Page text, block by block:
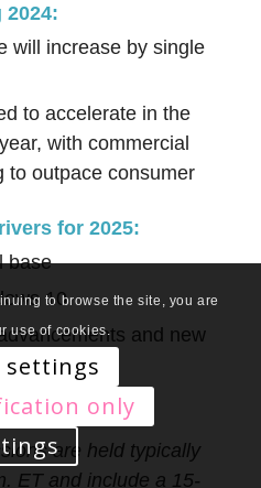
will increase by single
to accelerate in the
with commercial
to outpace consumer
for 2025:
base
10
and new
are held typically
ET and include a 15-
to browse the site, you are
use of cookies.
settings
only